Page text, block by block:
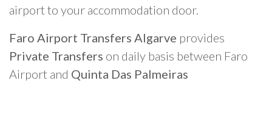
airport to your accommodation door.
Faro Airport Transfers Algarve provides
Private Transfers on daily basis between Faro
Airport and Quinta Das Palmeiras